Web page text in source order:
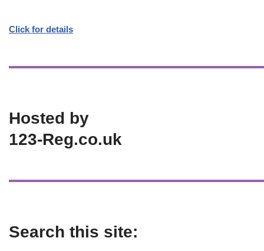
Click for details
Hosted by
123-Reg.co.uk
Search this site: